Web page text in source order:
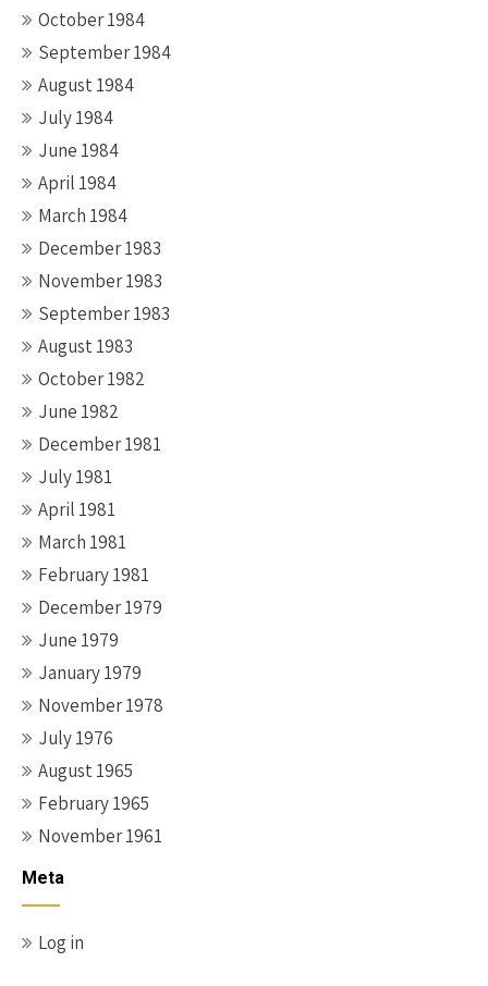
October 1984
September 1984
August 1984
July 1984
June 1984
April 1984
March 1984
December 1983
November 1983
September 1983
August 1983
October 1982
June 1982
December 1981
July 1981
April 1981
March 1981
February 1981
December 1979
June 1979
January 1979
November 1978
July 1976
August 1965
February 1965
November 1961
Meta
Log in